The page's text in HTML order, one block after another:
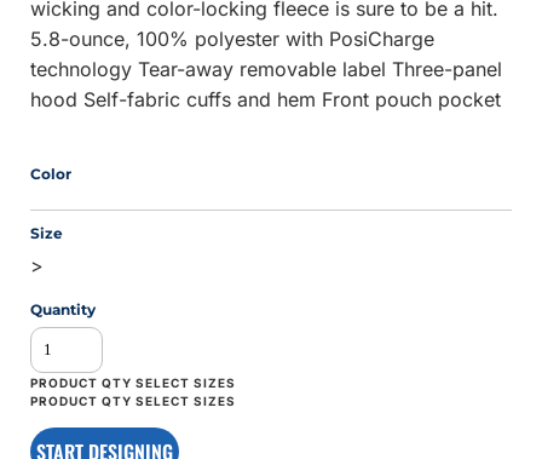
wicking and color-locking fleece is sure to be a hit.
5.8-ounce, 100% polyester with PosiCharge
technology Tear-away removable label Three-panel
hood Self-fabric cuffs and hem Front pouch pocket
Color
Size
>
Quantity
START DESIGNING